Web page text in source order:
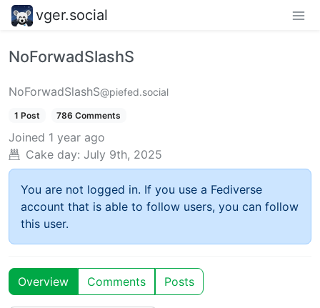
vger.social
NoForwadSlashS
NoForwadSlashS@piefed.social
1 Post 786 Comments
Joined 1 year ago
Cake day: July 9th, 2025
You are not logged in. If you use a Fediverse
account that is able to follow users, you can follow
this user.
Overview Comments Posts